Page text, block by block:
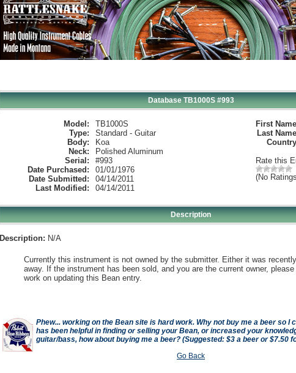
Database TB1000S #993
Model:
TB1000S
Type:
Standard - Guitar
Body:
Koa
Neck:
Polished Aluminum
Serial:
#993
Date Purchased:
01/01/1976
Date Submitted:
04/14/2011
Last Modified:
04/14/2011
First
Last Name
Rate this
(No
Description
Description: N/A
Currently this instrument is not owned by the submitter. Either it was
away. If the instrument has been sold, and you are the current owner, please
work on updating this Bean entry.
Phew... working on the Bean site is hard work. Why not buy me a beer so I
has been helpful in finding or selling your Bean, or increased your
guitar/bass, how about buying me a beer? (Suggested: $3 a beer or $7.50
Go Back